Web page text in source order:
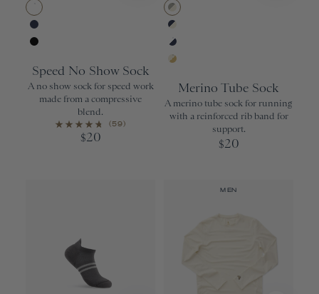
Speed No Show Sock
A no show sock for speed work
made from a compressive
blend.
(59)
$20
Merino Tube Sock
A merino tube sock for running
with a reinforced rib band for
support.
$20
MEN